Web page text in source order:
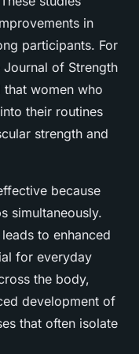
in
participants. For
of Strength
that women who
their routines
strength and
because
simultaneously.
to enhanced
for everyday
the body,
development of
that often isolate